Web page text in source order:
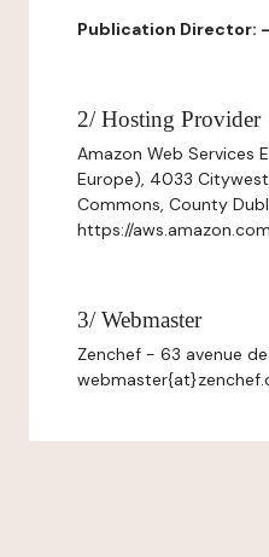
Publication Director:
2/ Hosting Provider
Amazon Web Services
Europe), 4033
Commons, County
https://aws.amazon.com
3/ Webmaster
Zenchef - 63 avenue de